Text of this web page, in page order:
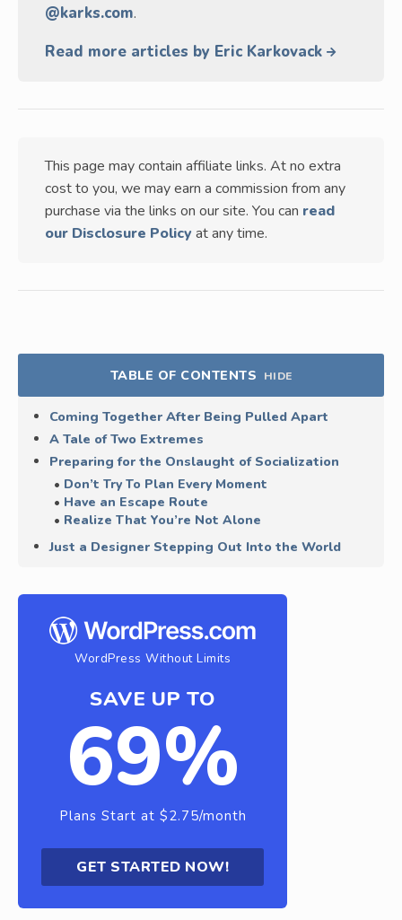
@karks.com.
Read more articles by Eric Karkovack
This page may contain affiliate links. At no extra
cost to you, we may earn a commission from any
purchase via the links on our site. You can read
our Disclosure Policy at any time.
TABLE OF CONTENTS HIDE
Coming Together After Being Pulled Apart
A Tale of Two Extremes
Preparing for the Onslaught of Socialization
Don’t Try To Plan Every Moment
Have an Escape Route
Realize That You’re Not Alone
Just a Designer Stepping Out Into the World
WordPress Without Limits
SAVE UP TO
69%
Plans Start at $2.75/month
GET STARTED NOW!